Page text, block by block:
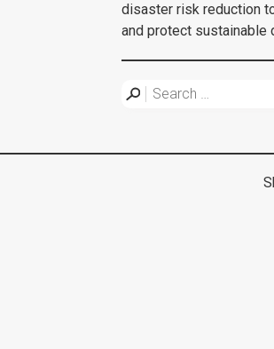
disaster risk reduction
and protect sustainable